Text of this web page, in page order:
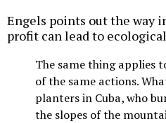
Engels points out the way
profit can lead to
The same thing applies
of the same actions.
planters in Cuba, who
the slopes of the